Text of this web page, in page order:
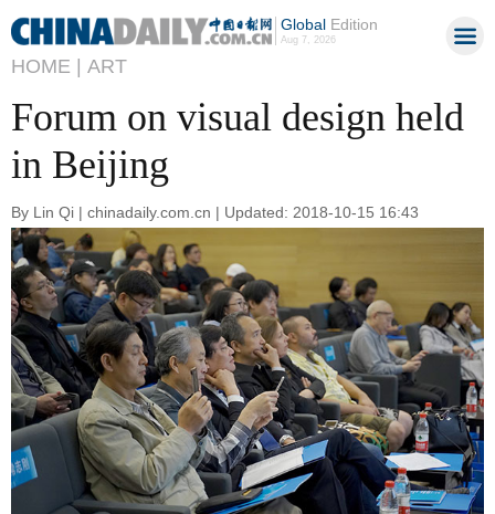
GlobalEdition
Aug 7, 2026
HOME | ART
Forum on visual design held
in Beijing
By Lin Qi | chinadaily.com.cn | Updated: 2018-10-15 16:43